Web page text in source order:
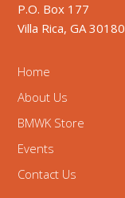
P.O. Box 177
Villa Rica, GA 30180
Home
About Us
BMWK Store
Events
Contact Us